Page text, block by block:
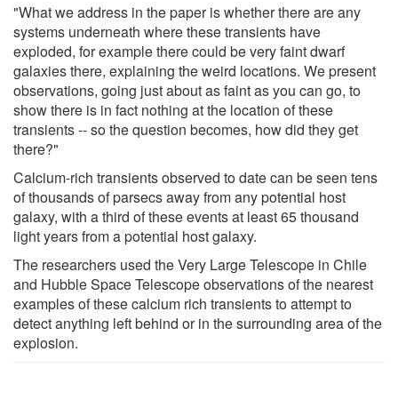
"What we address in the paper is whether there are any
systems underneath where these transients have
exploded, for example there could be very faint dwarf
galaxies there, explaining the weird locations. We present
observations, going just about as faint as you can go, to
show there is in fact nothing at the location of these
transients -- so the question becomes, how did they get
there?"
Calcium-rich transients observed to date can be seen tens
of thousands of parsecs away from any potential host
galaxy, with a third of these events at least 65 thousand
light years from a potential host galaxy.
The researchers used the Very Large Telescope in Chile
and Hubble Space Telescope observations of the nearest
examples of these calcium rich transients to attempt to
detect anything left behind or in the surrounding area of the
explosion.